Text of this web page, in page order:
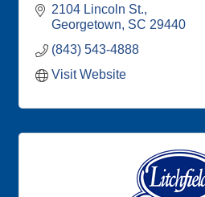
meetings, we discuss
personal testimonies, the
2104 Lincoln St.
Georgetown SC 29440
(843) 543-4888
Visit Website